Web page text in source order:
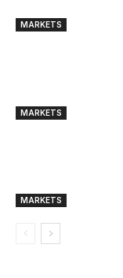
MARKETS
MARKETS
MARKETS